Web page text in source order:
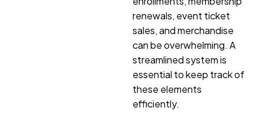
renewals, event ticket
sales, and merchandise
can be overwhelming. A
streamlined system is
essential to keep track of
these elements
efficiently.